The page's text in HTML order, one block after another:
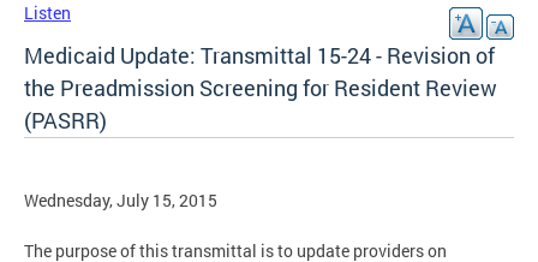
Listen
Medicaid Update: Transmittal 15-24 - Revision of
the Preadmission Screening for Resident Review
(PASRR)
Wednesday, July 15, 2015
The purpose of this transmittal is to update providers on